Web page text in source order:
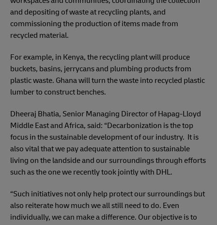
and depositing of waste at recycling plants, and
commissioning the production of items made from
recycled material.
For example, in Kenya, the recycling plant will produce
buckets, basins, jerrycans and plumbing products from
plastic waste. Ghana will turn the waste into recycled plastic
lumber to construct benches.
Dheeraj Bhatia, Senior Managing Director of Hapag-Lloyd
Middle East and Africa, said: “Decarbonization is the top
focus in the sustainable development of our industry. It is
also vital that we pay adequate attention to sustainable
living on the landside and our surroundings through efforts
such as the one we recently took jointly with DHL.
“Such initiatives not only help protect our surroundings but
also reiterate how much we all still need to do. Even
individually, we can make a difference. Our objective is to